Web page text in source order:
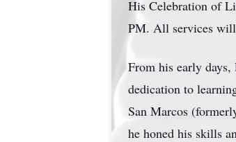
His Celebration of
PM. All services
From his early
dedication to
San Marcos
he honed his skills